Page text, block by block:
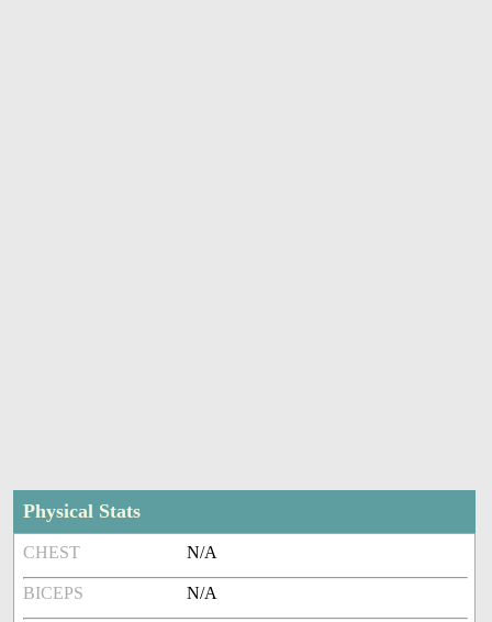
Physical Stats
CHEST N/A
BICEPS N/A